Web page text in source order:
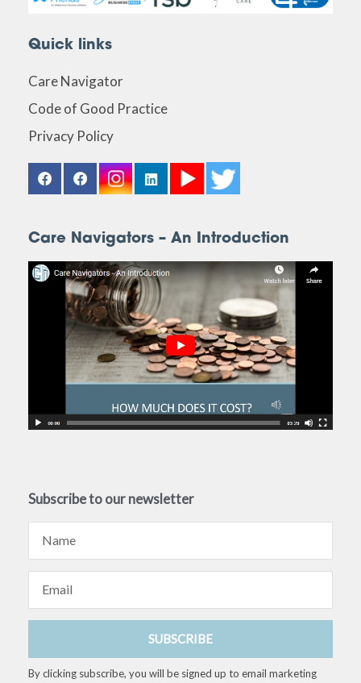
Quick links
Care Navigator
Code of Good Practice
Privacy Policy
Care Navigators – An Introduction
Subscribe to our newsletter
Name
Email
SUBSCRIBE
By clicking subscribe, you will be signed up to email marketing